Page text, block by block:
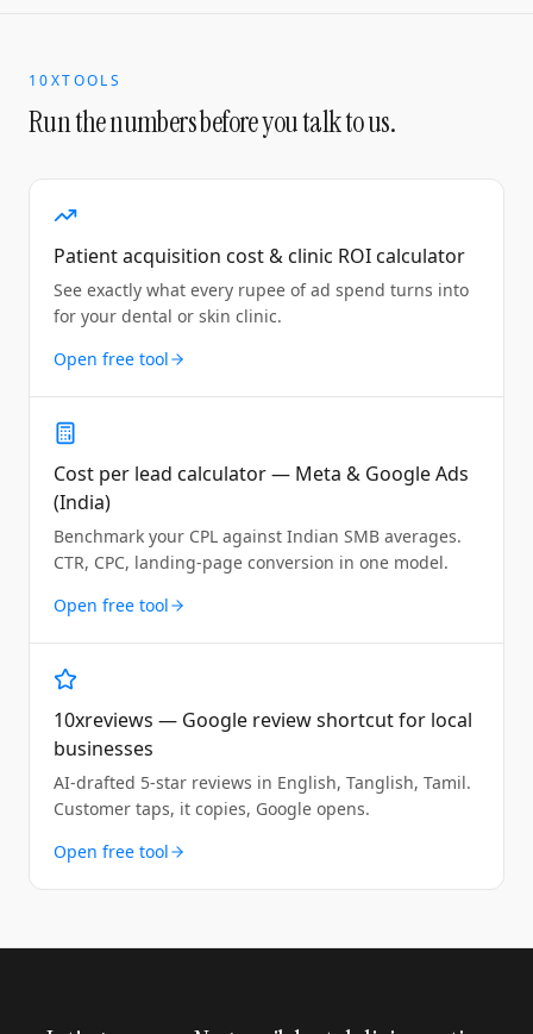
10XTOOLS
Run the numbers before you talk to us.
Patient acquisition cost & clinic ROI calculator
See exactly what every rupee of ad spend turns into
for your dental or skin clinic.
Open free tool
Cost per lead calculator — Meta & Google Ads
(India)
Benchmark your CPL against Indian SMB averages.
CTR, CPC, landing-page conversion in one model.
Open free tool
10xreviews — Google review shortcut for local
businesses
AI-drafted 5-star reviews in English, Tanglish, Tamil.
Customer taps, it copies, Google opens.
Open free tool